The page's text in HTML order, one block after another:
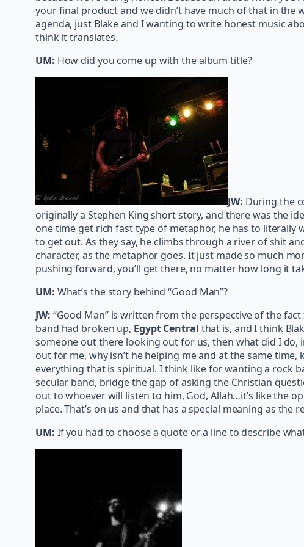
your final product and we didn’t have much of that in the
agenda, just Blake and I wanting to write honest music
think it translates.
UM: How did you come up with the album title?
JW: During the
originally a Stephen King short story, and there was the
one time get rich fast type of metaphor, he has to literally
to get out. As they say, he climbs through a river of shit
character, as the metaphor goes. It just made so much
pushing forward, you’ll get there, no matter how long it
UM: What’s the story behind “Good Man”?
JW: “Good Man” is written from the perspective of the
band had broken up, Egypt Central that is, and I think
someone out there looking out for us, then what did I do,
out for me, why isn’t he helping me and at the same
everything that is spiritual. I think like for wanting a rock
secular band, bridge the gap of asking the Christian
out to whoever will listen to him, God, Allah…it’s like the
place. That’s on us and that has a special meaning as
UM: If you had to choose a quote or a line to describe